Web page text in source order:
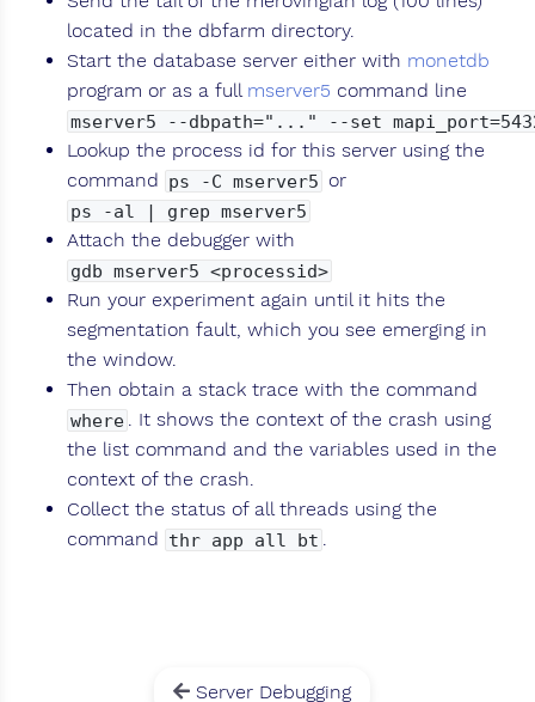
located in the dbfarm directory.
Start the database server either with monetdb
program or as a full mserver5 command line
mserver5 --dbpath="..." --set
Lookup the process id for this server using the
command ps -C mserver5 or
ps -al | grep mserver5
Attach the debugger with
gdb mserver5 <processid>
Run your experiment again until it hits the
segmentation fault, which you see emerging in
the window.
Then obtain a stack trace with the command
where . It shows the context of the crash using
the list command and the variables used in the
context of the crash.
Collect the status of all threads using the
command thr app all bt .
Server Debugging